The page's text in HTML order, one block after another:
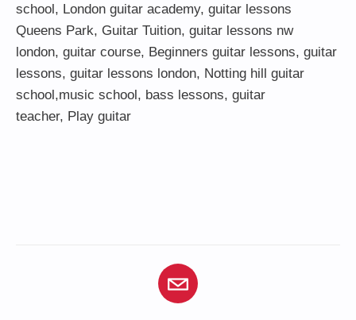
school, London guitar academy, guitar lessons
Queens Park, Guitar Tuition, guitar lessons nw
london, guitar course, Beginners guitar lessons, guitar
lessons, guitar lessons london, Notting hill guitar
school,music school, bass lessons, guitar
teacher, Play guitar